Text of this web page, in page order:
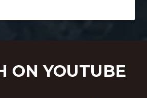
ON YOUTUBE